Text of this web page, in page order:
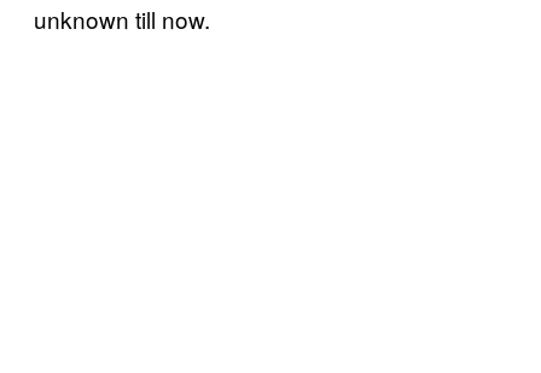
unknown till now.